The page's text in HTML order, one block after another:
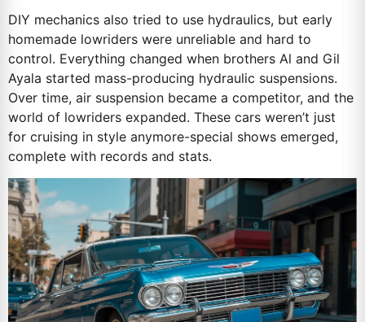
DIY mechanics also tried to use hydraulics, but early
homemade lowriders were unreliable and hard to
control. Everything changed when brothers Al and Gil
Ayala started mass-producing hydraulic suspensions.
Over time, air suspension became a competitor, and the
world of lowriders expanded. These cars weren’t just
for cruising in style anymore-special shows emerged,
complete with records and stats.